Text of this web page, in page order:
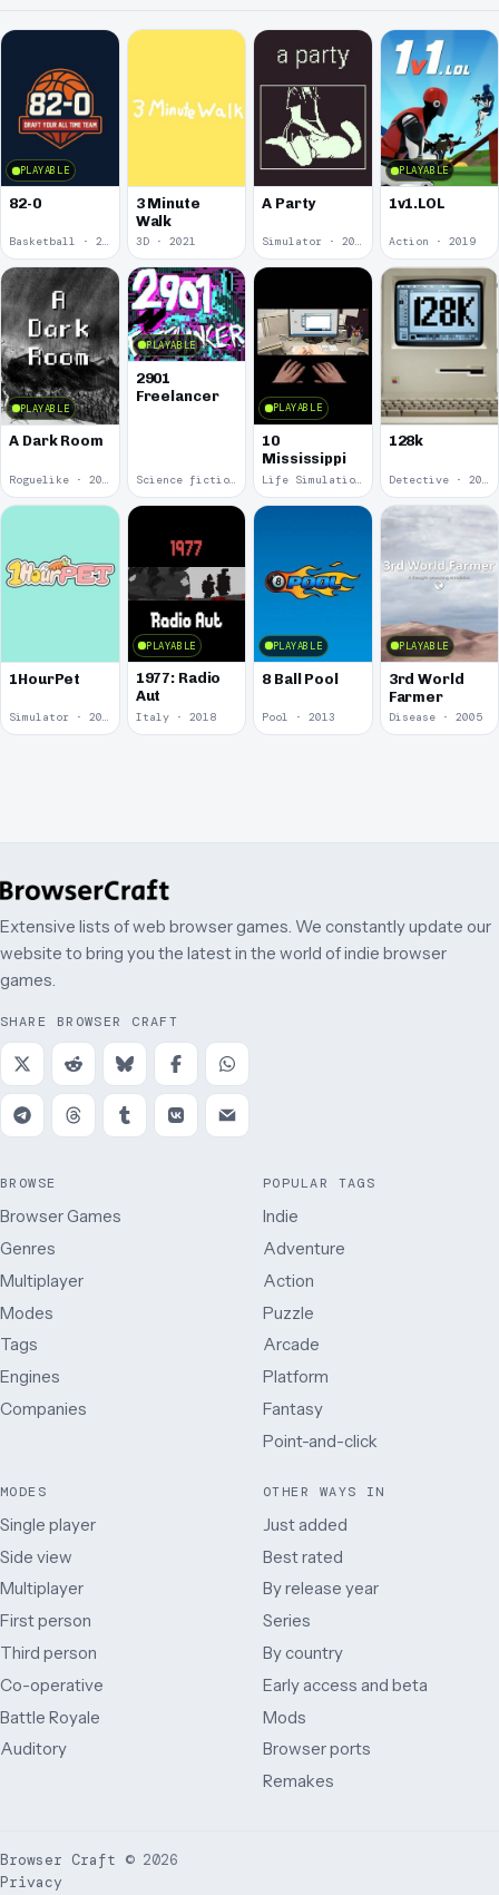
PLAYABLE
82-0
Basketball · 2025
3 Minute
Walk
3D · 2021
A Party
Simulator · 2020
PLAYABLE
1v1.LOL
Action · 2019
PLAYABLE
A Dark Room
PLAYABLE
2901
Freelancer
Science fiction · 2019
PLAYABLE
10
Mississippi
128k
1HourPet
Simulator · 2018
PLAYABLE
1977: Radio
Aut
Italy · 2018
PLAYABLE
8 Ball Pool
Pool · 2013
PLAYABLE
3rd World
Farmer
Disease · 2005
Extensive lists of web browser games. We constantly update our
website to bring you the latest in the world of indie browser
games.
SHARE BROWSER CRAFT
BROWSE
Browser Games
Genres
Multiplayer
Modes
Tags
Engines
Companies
POPULAR TAGS
Indie
Adventure
Action
Puzzle
Arcade
Platform
Fantasy
Point-and-click
MODES
Single player
Side view
Multiplayer
First person
Third person
Co-operative
Battle Royale
Auditory
OTHER WAYS IN
Just added
Best rated
By release year
Series
By country
Early access and beta
Mods
Browser ports
Remakes
Browser Craft © 2026
Privacy